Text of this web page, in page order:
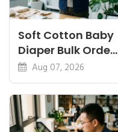
Soft Cotton Baby
Diaper Bulk Order:
Feel, Specs and
MOQ
Aug 07, 2026